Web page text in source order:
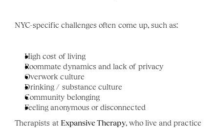
NYC-specific challenges often come up, such as:
High cost of living
Roommate dynamics and lack of privacy
Overwork culture
Drinking / substance culture
Community belonging
Feeling anonymous or disconnected
Therapists at Expansive Therapy, who live and practice